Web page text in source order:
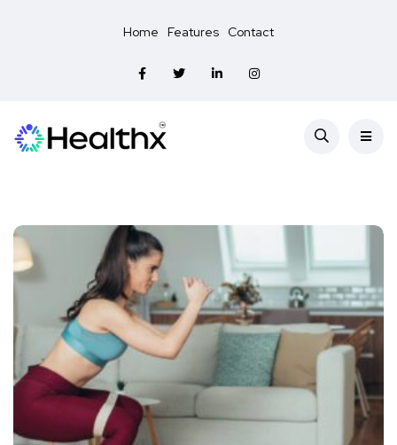
Home Features Contact